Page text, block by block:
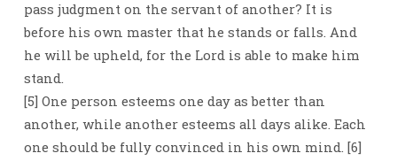
pass judgment on the servant of another? It is
before his own master that he stands or falls. And
he will be upheld, for the Lord is able to make him
stand.
[5] One person esteems one day as better than
another, while another esteems all days alike. Each
one should be fully convinced in his own mind. [6]